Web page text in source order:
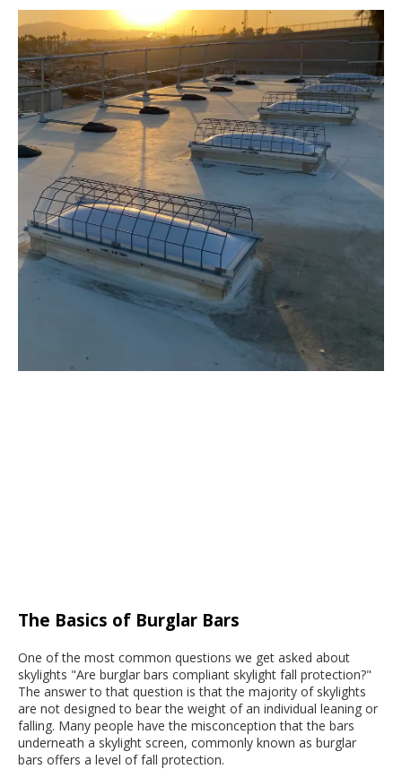
The Basics of Burglar Bars
One of the most common questions we get asked about
skylights "Are burglar bars compliant skylight fall protection?"
The answer to that question is that the majority of skylights
are not designed to bear the weight of an individual leaning or
falling. Many people have the misconception that the bars
underneath a skylight screen, commonly known as burglar
bars offers a level of fall protection.